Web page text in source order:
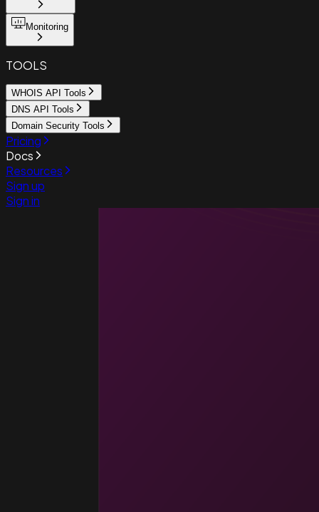
Monitoring
TOOLS
WHOIS API Tools
DNS API Tools
Domain Security Tools
Pricing
Docs
Resources
Sign up
Sign in